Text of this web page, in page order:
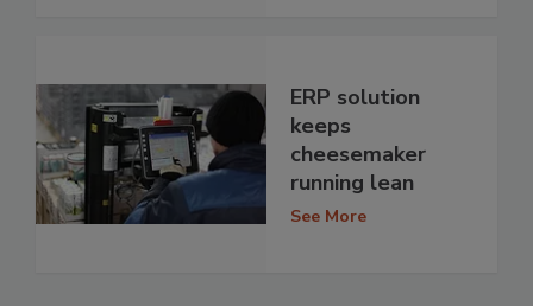
ERP solution
keeps
cheesemaker
running lean
See More